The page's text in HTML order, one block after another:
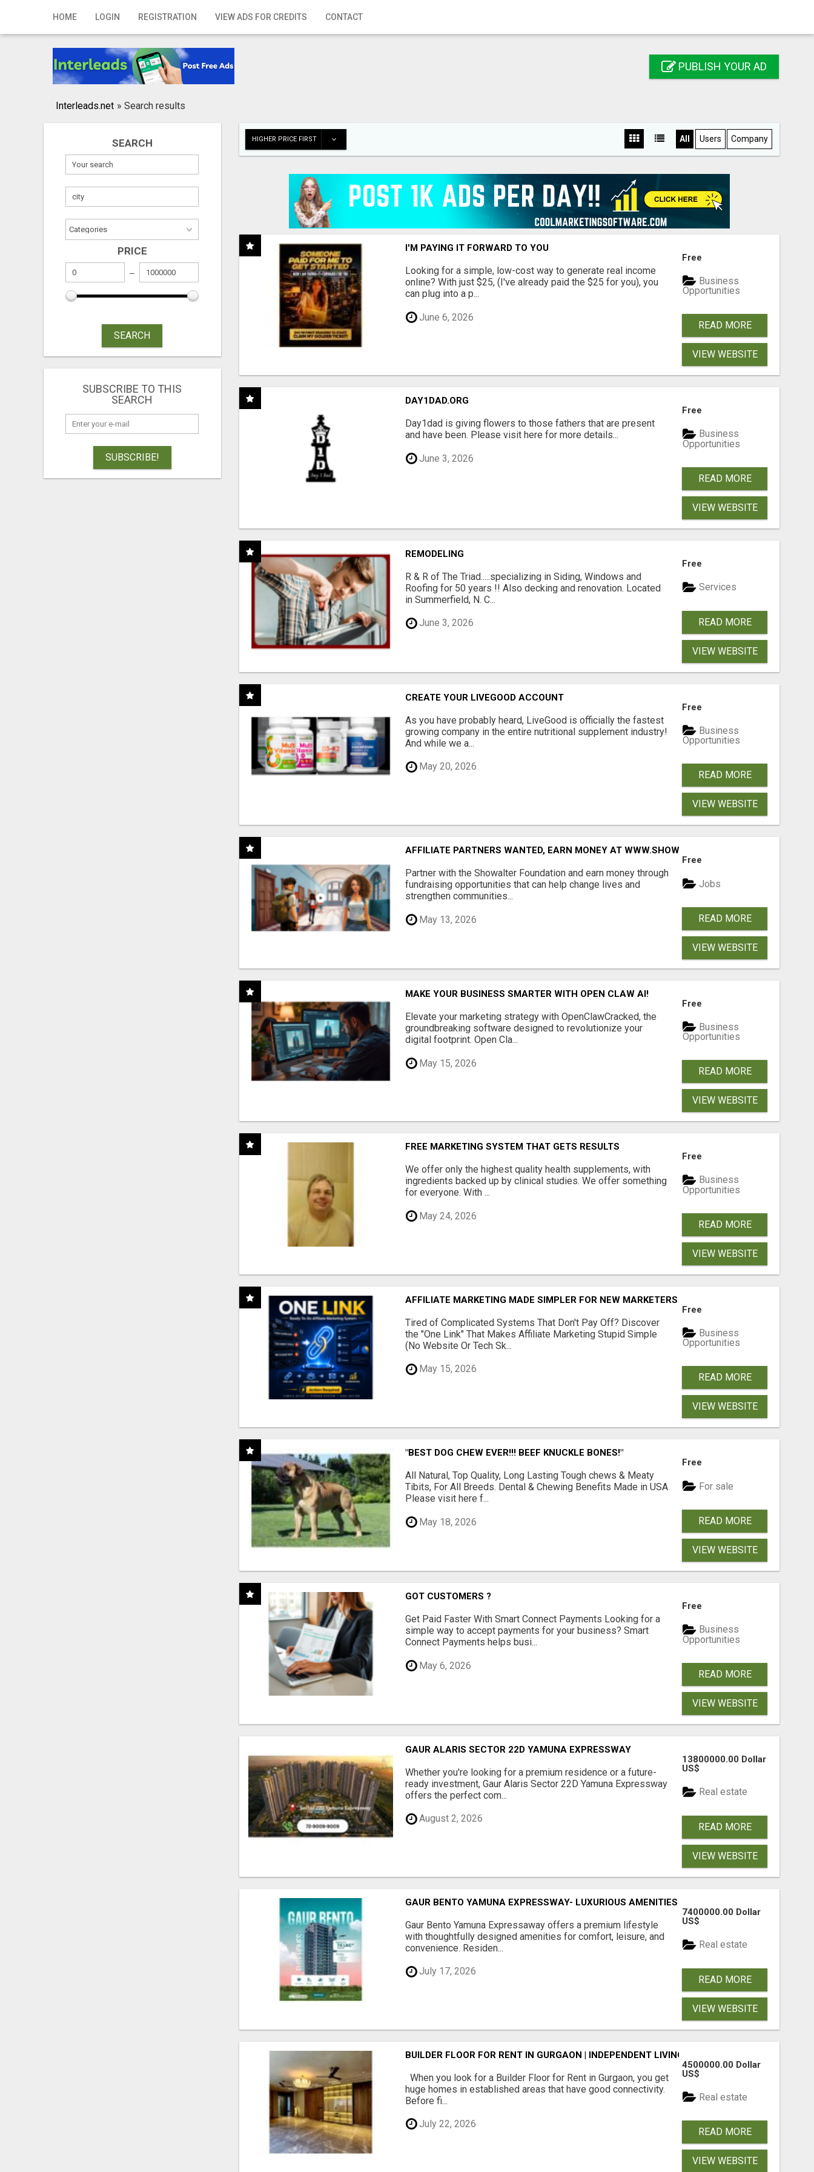
HOME LOGIN REGISTRATION VIEW ADS FOR CREDITS CONTACT
Home
Registration
Publish your ad
PUBLISH YOUR AD
Interleads.net » Search results
SEARCH
PRICE
SEARCH
SUBSCRIBE TO THIS
SEARCH
SUBSCRIBE!
HIGHER PRICE FIRST All Users Company
I'M PAYING IT FORWARD TO YOU
Looking for a simple, low-cost way to generate real income
online? With just $25, (I've already paid the $25 for you), you
can plug into a p...
June 6, 2026
Free
Business
Opportunities
READ MORE
VIEW WEBSITE
DAY1DAD.ORG
Day1dad is giving flowers to those fathers that are present
and have been. Please visit here for more details...
June 3, 2026
Free
Business
Opportunities
READ MORE
VIEW WEBSITE
REMODELING
R & R of The Triad.....specializing in Siding, Windows and
Roofing for 50 years !! Also decking and renovation. Located
in Summerfield, N. C...
June 3, 2026
Free
Services
READ MORE
VIEW WEBSITE
CREATE YOUR LIVEGOOD ACCOUNT
As you have probably heard, LiveGood is officially the fastest
growing company in the entire nutritional supplement industry!​
And while we a...
May 20, 2026
Free
Business
Opportunities
READ MORE
VIEW WEBSITE
AFFILIATE PARTNERS WANTED, EARN MONEY AT WWW.SHOWALTERFOUNDATION.ORG
Partner with the Showalter Foundation and earn money through
fundraising opportunities that can help change lives and
strengthen communities...
May 13, 2026
Free
Jobs
READ MORE
VIEW WEBSITE
MAKE YOUR BUSINESS SMARTER WITH OPEN CLAW AI!
Elevate your marketing strategy with OpenClawCracked, the
groundbreaking software designed to revolutionize your
digital footprint. Open Cla...
May 15, 2026
Free
Business
Opportunities
READ MORE
VIEW WEBSITE
FREE MARKETING SYSTEM THAT GETS RESULTS
We offer only the highest quality health supplements, with
ingredients backed up by clinical studies. We offer something
for everyone. With ...
May 24, 2026
Free
Business
Opportunities
READ MORE
VIEW WEBSITE
AFFILIATE MARKETING MADE SIMPLER FOR NEW MARKETERS READY TO TAKE ACTION
Tired of Complicated Systems That Don't Pay Off? Discover
the "One Link" That Makes Affiliate Marketing Stupid Simple
(No Website Or Tech Sk...
May 15, 2026
Free
Business
Opportunities
READ MORE
VIEW WEBSITE
"BEST DOG CHEW EVER!!! BEEF KNUCKLE BONES!"
All Natural, Top Quality, Long Lasting Tough chews & Meaty
Tibits, For All Breeds. Dental & Chewing Benefits Made in USA
Please visit here f...
May 18, 2026
Free
For sale
READ MORE
VIEW WEBSITE
GOT CUSTOMERS ?
Get Paid Faster With Smart Connect Payments Looking for a
simple way to accept payments for your business? Smart
Connect Payments helps busi...
May 6, 2026
Free
Business
Opportunities
READ MORE
VIEW WEBSITE
GAUR ALARIS SECTOR 22D YAMUNA EXPRESSWAY
Whether you're looking for a premium residence or a future-
ready investment, Gaur Alaris Sector 22D Yamuna Expressway
offers the perfect com...
August 2, 2026
13800000.00 Dollar
US$
Real estate
READ MORE
VIEW WEBSITE
GAUR BENTO YAMUNA EXPRESSWAY- LUXURIOUS AMENITIES
Gaur Bento Yamuna Expressaway offers a premium lifestyle
with thoughtfully designed amenities for comfort, leisure, and
convenience. Residen...
July 17, 2026
7400000.00 Dollar
US$
Real estate
READ MORE
VIEW WEBSITE
BUILDER FLOOR FOR RENT IN GURGAON | INDEPENDENT LIVING OPTIONS
When you look for a Builder Floor for Rent in Gurgaon, you get
huge homes in established areas that have good connectivity.
Before fi...
July 22, 2026
4500000.00 Dollar
US$
Real estate
READ MORE
VIEW WEBSITE